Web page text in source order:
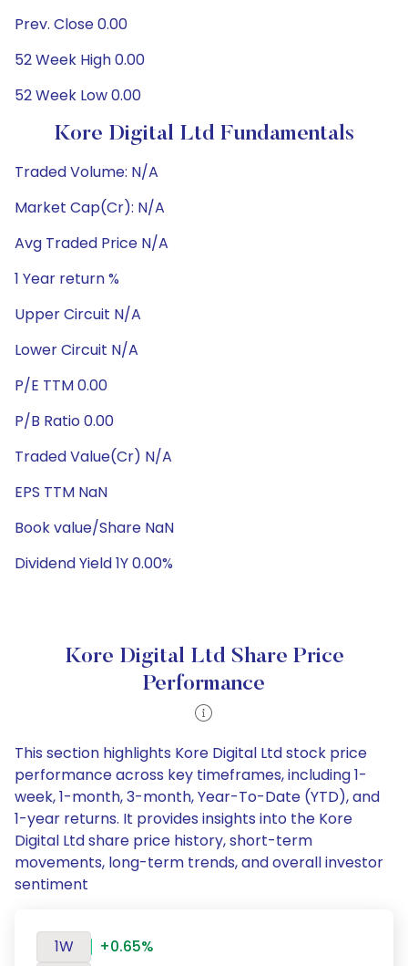
Prev. Close 0.00
52 Week High 0.00
52 Week Low 0.00
Kore Digital Ltd Fundamentals
Traded Volume: N/A
Market Cap(Cr): N/A
Avg Traded Price N/A
1 Year return %
Upper Circuit N/A
Lower Circuit N/A
P/E TTM 0.00
P/B Ratio 0.00
Traded Value(Cr) N/A
EPS TTM NaN
Book value/Share NaN
Dividend Yield 1Y 0.00%
Kore Digital Ltd Share Price
Performance
This section highlights Kore Digital Ltd stock price
performance across key timeframes, including 1-
week, 1-month, 3-month, Year-To-Date (YTD), and
1-year returns. It provides insights into the Kore
Digital Ltd share price history, short-term
movements, long-term trends, and overall investor
sentiment
1W
+0.65%